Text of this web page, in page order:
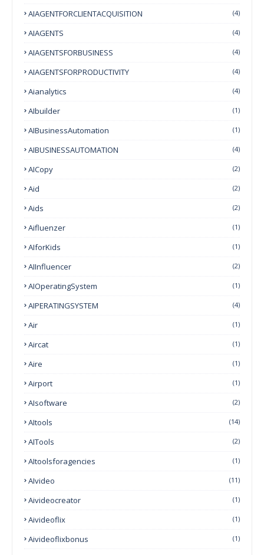
AIAGENTFORCLIENTACQUISITION (4)
AIAGENTS (4)
AIAGENTSFORBUSINESS (4)
AIAGENTSFORPRODUCTIVITY (4)
Aianalytics (4)
AIbuilder (1)
AIBusinessAutomation (1)
AIBUSINESSAUTOMATION (4)
AICopy (2)
Aid (2)
Aids (2)
Aifluenzer (1)
AIforKids (1)
AIInfluencer (2)
AIOperatingSystem (1)
AIPERATINGSYSTEM (4)
Air (1)
Aircat (1)
Aire (1)
Airport (1)
AIsoftware (2)
AItools (14)
AITools (2)
AItoolsforagencies (1)
AIvideo (11)
Aivideocreator (1)
Aivideoflix (1)
Aivideoflixbonus (1)